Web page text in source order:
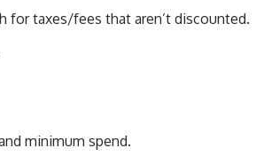
for taxes/fees that aren’t discounted.
minimum spend.